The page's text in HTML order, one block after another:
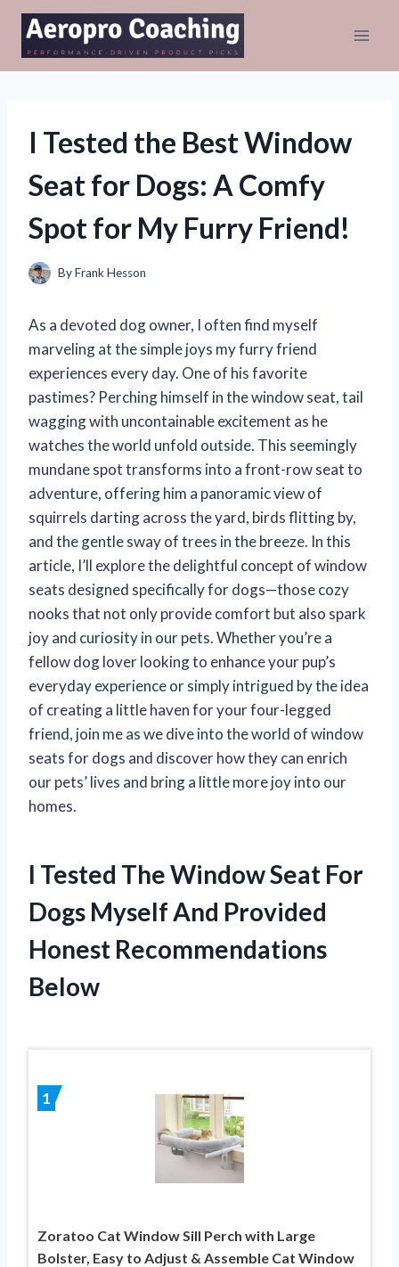
Skip
content
I Tested the Best Window
Seat for Dogs: A Comfy
Spot for My Furry Friend!
ByFrank Hesson
As a devoted dog owner, I often find myself
marveling at the simple joys my furry friend
experiences every day. One of his favorite
pastimes? Perching himself in the window seat, tail
wagging with uncontainable excitement as he
watches the world unfold outside. This seemingly
mundane spot transforms into a front-row seat to
adventure, offering him a panoramic view of
squirrels darting across the yard, birds flitting by,
and the gentle sway of trees in the breeze. In this
article, I’ll explore the delightful concept of window
seats designed specifically for dogs—those cozy
nooks that not only provide comfort but also spark
joy and curiosity in our pets. Whether you’re a
fellow dog lover looking to enhance your pup’s
everyday experience or simply intrigued by the idea
of creating a little haven for your four-legged
friend, join me as we dive into the world of window
seats for dogs and discover how they can enrich
our pets’ lives and bring a little more joy into our
homes.
I Tested The Window Seat For
Dogs Myself And Provided
Honest Recommendations
Below
1
Zoratoo Cat Window Sill Perch with Large
Bolster, Easy to Adjust & Assemble Cat Window